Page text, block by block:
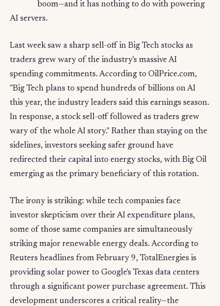
boom—and it has nothing to do with powering
AI servers.
Last week saw a sharp sell-off in Big Tech stocks as
traders grew wary of the industry's massive AI
spending commitments. According to OilPrice.com,
"Big Tech plans to spend hundreds of billions on AI
this year, the industry leaders said this earnings season.
In response, a stock sell-off followed as traders grew
wary of the whole AI story." Rather than staying on the
sidelines, investors seeking safer ground have
redirected their capital into energy stocks, with Big Oil
emerging as the primary beneficiary of this rotation.
The irony is striking: while tech companies face
investor skepticism over their AI expenditure plans,
some of those same companies are simultaneously
striking major renewable energy deals. According to
Reuters headlines from February 9, TotalEnergies is
providing solar power to Google's Texas data centers
through a significant power purchase agreement. This
development underscores a critical reality—the